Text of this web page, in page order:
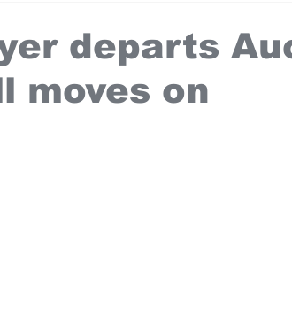
departs
moves on